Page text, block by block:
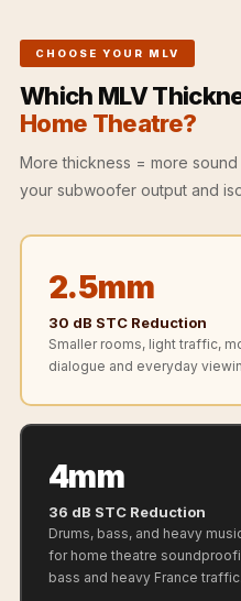
Rental
-
Solutions
Rental
-
Retail
&
School
School
CHOOSE YOUR MLV
Which MLV
Home Theatre?
More thickness = more
your subwoofer output and
2.5mm
30 dB STC Reduction
Smaller rooms, light traffic,
dialogue and everyday
4mm
36 dB STC Reduction
Drums, bass, and heavy
for home theatre
bass and heavy France traffic.